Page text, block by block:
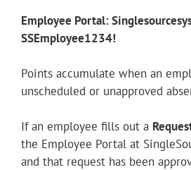
Facebook
Youtube
Linkedin
Employee Portal:
SSEmployee1234!
Points accumulate when an
unscheduled or unapproved
If an employee fills out a
the Employee Portal at
and that request has been